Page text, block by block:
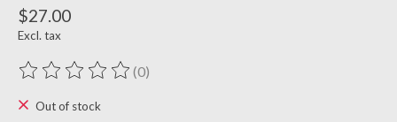
$27.00
Excl. tax
The rating of this product is
(0)
Out of stock